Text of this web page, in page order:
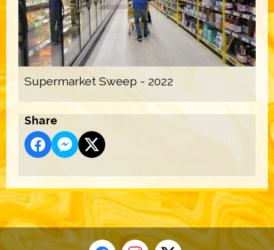
Supermarket Sweep - 2022
Share